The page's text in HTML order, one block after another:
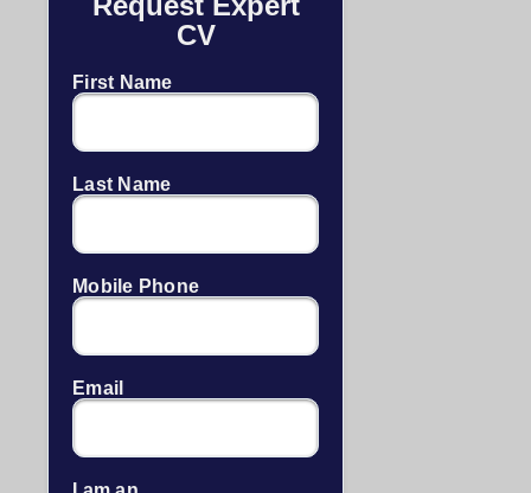
CV
First Name
Last Name
Mobile Phone
Email